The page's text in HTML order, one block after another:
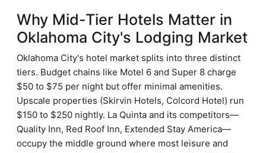
Why Mid-Tier Hotels Matter in
Oklahoma City's Lodging Market
Oklahoma City's hotel market splits into three distinct
tiers. Budget chains like Motel 6 and Super 8 charge
$50 to $75 per night but offer minimal amenities.
Upscale properties (Skirvin Hotels, Colcord Hotel) run
$150 to $250 nightly. La Quinta and its competitors—
Quality Inn, Red Roof Inn, Extended Stay America—
occupy the middle ground where most leisure and